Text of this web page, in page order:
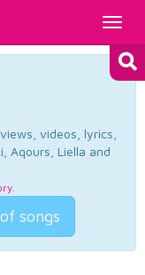
videos, lyrics,
Aqours, Liella and
.
songs